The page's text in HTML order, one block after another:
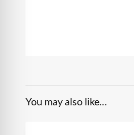
You may also like…